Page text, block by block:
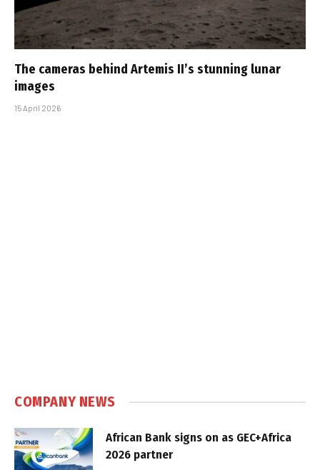
The cameras behind Artemis II’s stunning lunar
images
15 April 2026
COMPANY NEWS
African Bank signs on as GEC+Africa
2026 partner